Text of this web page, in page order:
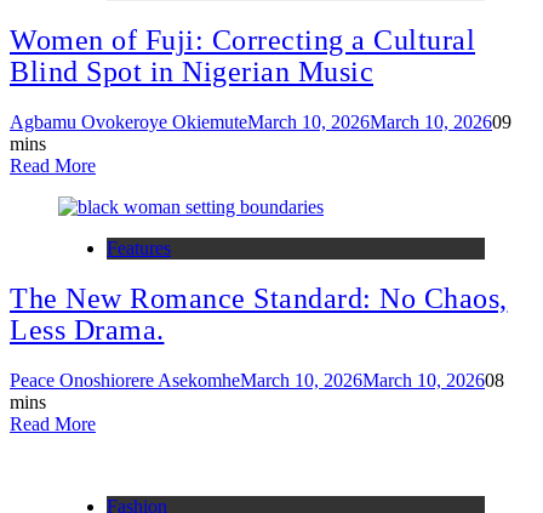
Women of Fuji: Correcting a Cultural
Blind Spot in Nigerian Music
Agbamu Ovokeroye OkiemuteMarch 10, 2026March 10, 202609
mins
Read More
Features
The New Romance Standard: No Chaos,
Less Drama.
Peace Onoshiorere AsekomheMarch 10, 2026March 10, 202608
mins
Read More
Fashion